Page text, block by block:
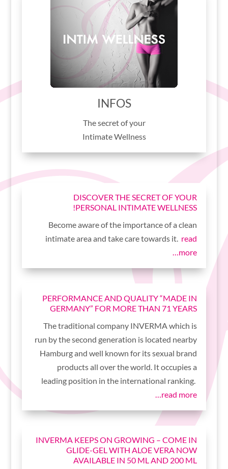
INFOS
The secret of your
Intimate Wellness
DISCOVER THE SECRET OF YOUR
PERSONAL INTIMATE WELLNESS!
Become aware of the importance of a clean
intimate area and take care towards it. read
more…
PERFORMANCE AND QUALITY “MADE IN
GERMANY” FOR MORE THAN 71 YEARS
The traditional company INVERMA which is
run by the second generation is located nearby
Hamburg and well known for its sexual brand
products all over the world. It occupies a
leading position in the international ranking.
read more…
INVERMA KEEPS ON GROWING – COME IN
GLIDE-GEL WITH ALOE VERA NOW
AVAILABLE IN 50 ML AND 200 ML